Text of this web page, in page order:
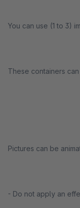
You can use (1 to 3)
These containers
Pictures can be
- Do not apply an